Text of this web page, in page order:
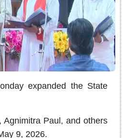
expanded the State
Paul, and others
9, 2026.